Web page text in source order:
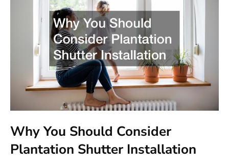
Why You Should Consider
Plantation Shutter Installation